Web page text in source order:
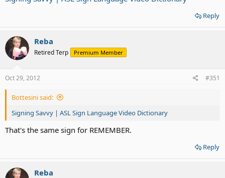
Reply
Reba
Retired Terp Premium Member
Oct 29, 2012 #351
Bottesini said:
Signing Savvy | ASL Sign Language Video Dictionary
That's the same sign for REMEMBER.
Reply
Reba